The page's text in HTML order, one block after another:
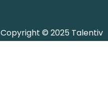
Copyright © 2025 Talentiv